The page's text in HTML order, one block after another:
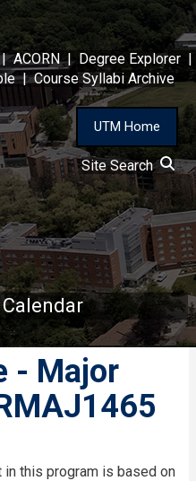
ACORN| Degree Explorer |
|Course Syllabi Archive
UTM Home
Site Search
- Major
this program is based on